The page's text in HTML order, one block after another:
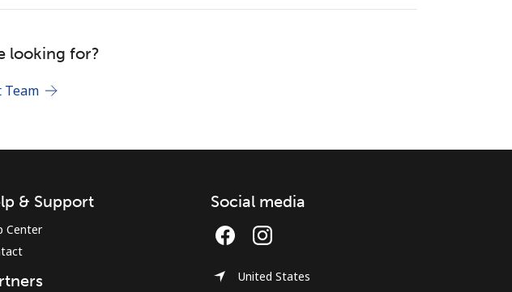
I agree to
→
looking for?
Team
& Support
Center
Social media
United States